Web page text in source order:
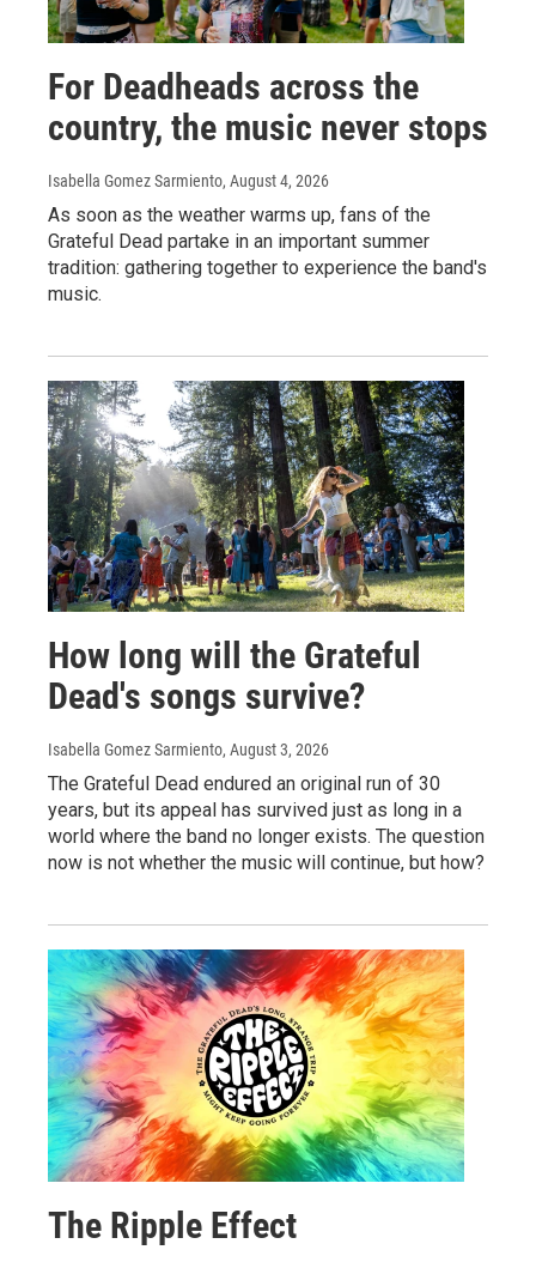
For Deadheads across the
country, the music never stops
Isabella Gomez Sarmiento, August 4, 2026
As soon as the weather warms up, fans of the
Grateful Dead partake in an important summer
tradition: gathering together to experience the band's
music.
How long will the Grateful
Dead's songs survive?
Isabella Gomez Sarmiento, August 3, 2026
The Grateful Dead endured an original run of 30
years, but its appeal has survived just as long in a
world where the band no longer exists. The question
now is not whether the music will continue, but how?
The Ripple Effect